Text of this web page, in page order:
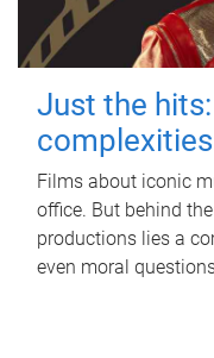
Just the
Films about iconic
office. But behind
productions lies a
even moral